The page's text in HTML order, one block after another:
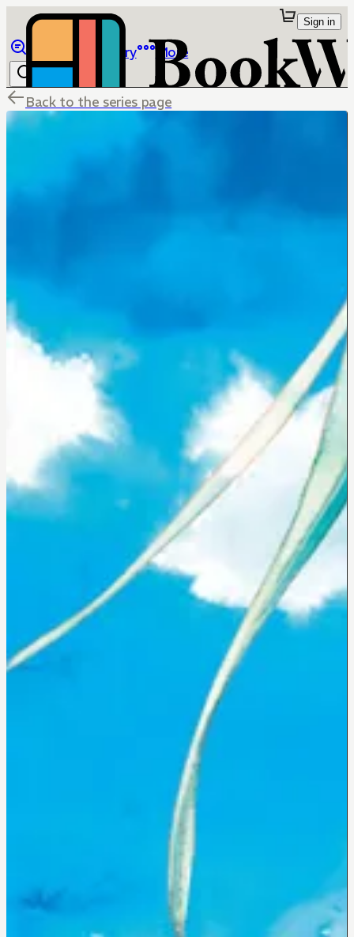
Library More
Sign in
Back to the series page